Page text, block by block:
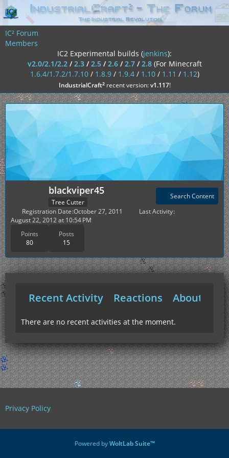
IC² Forum
Members
IC2 Experimental builds (jenkins):
v2.0/2.1/2.2/2.3/2.5/2.6/2.7/2.8 (For Minecraft
1.6.4/1.7.2/1.7.10/ 1.8.9/ 1.9.4/ 1.10/ 1.11 / 1.12)
IndustrialCraft²recent version:v1.117!
blackviper45
Tree Cutter
Points
80
Posts
15
Search Content
Registration Date October 27, 2011
Last Activity
August 22, 2012 at 10:54 PM
Recent Activity Reactions About Me
There are no recent activities at the moment.
Privacy Policy
Powered byWoltLab Suite™